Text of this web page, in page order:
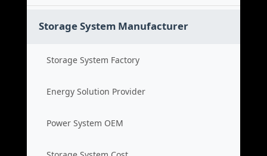
Storage System Manufacturer
Storage System Factory
Energy Solution Provider
Power System OEM